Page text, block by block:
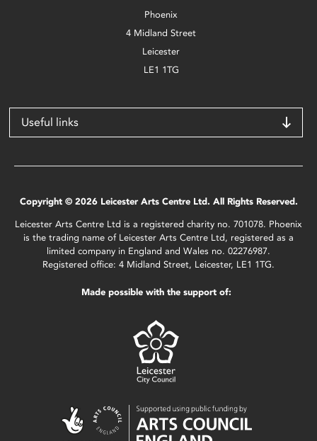
Phoenix
4 Midland Street
Leicester
LE1 1TG
Useful links
Copyright © 2026 Leicester Arts Centre Ltd. All Rights Reserved.
Leicester Arts Centre Ltd is a registered charity no. 701078. Phoenix
is the trading name of Leicester Arts Centre Ltd, registered as a
limited company in England and Wales no. 02276987.
Registered office: 4 Midland Street, Leicester, LE1 1TG.
Made possible with the support of: